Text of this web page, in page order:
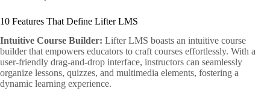
10 Features That Define Lifter LMS
Intuitive Course Builder: Lifter LMS boasts an intuitive course
builder that empowers educators to craft courses effortlessly. With a
user-friendly drag-and-drop interface, instructors can seamlessly
organize lessons, quizzes, and multimedia elements, fostering a
dynamic learning experience.